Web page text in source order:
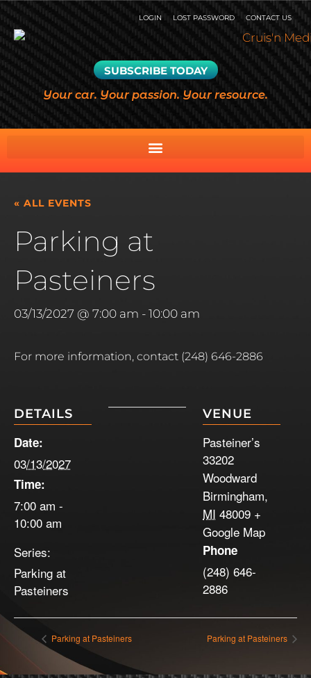
LOGIN LOST PASSWORD CONTACT US
SUBSCRIBE TODAY
Your car. Your passion. Your resource.
« ALL EVENTS
Parking at
Pasteiners
03/13/2027 @ 7:00 am - 10:00 am
For more information, contact (248) 646-2886
DETAILS
Date:
03/13/2027
Time:
7:00 am -
10:00 am
Series:
Parking at
Pasteiners
VENUE
Pasteiner’s
33202
Woodward
Birmingham,
MI 48009 +
Google Map
Phone
(248) 646-
2886
Parking at Pasteiners Parking at Pasteiners